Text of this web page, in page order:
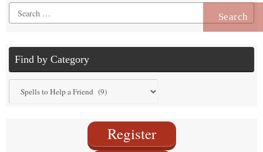
Search
for:
Find by Category
by
Register